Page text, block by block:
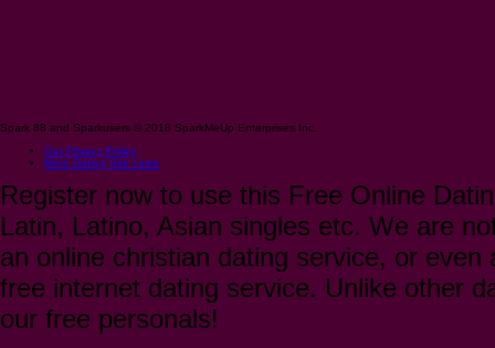
Spark 88 and Sparkusers © 2018 SparkMeUp Enterprises Inc.
Our Privacy Policy
More Dating Site Links
Register now to use this Free Online
Latin, Latino, Asian singles etc. We are
an online christian dating service, or
free internet dating service. Unlike other
our free personals!